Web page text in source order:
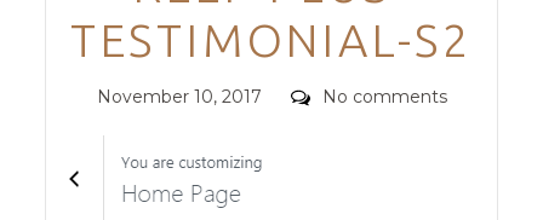
TESTIMONIAL-S2
Posted
November 10, 2017 Comments
No comments